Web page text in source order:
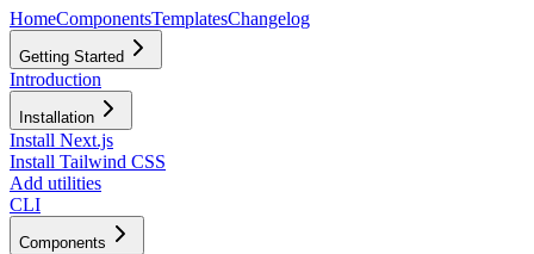
HomeComponentsTemplatesChangelog
Getting Started
Introduction
Installation
Install Next.js
Install Tailwind CSS
Add utilities
CLI
Components